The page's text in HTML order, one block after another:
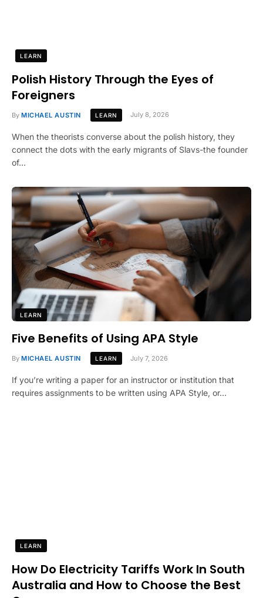
LEARN
Polish History Through the Eyes of
Foreigners
By MICHAEL AUSTIN LEARN July 8, 2026
When the theorists converse about the polish history, they
connect the dots with the early migrants of Slavs-the founder
of…
LEARN
Five Benefits of Using APA Style
By MICHAEL AUSTIN LEARN July 7, 2026
If you’re writing a paper for an instructor or institution that
requires assignments to be written using APA Style, or…
LEARN
How Do Electricity Tariffs Work In South
Australia and How to Choose the Best